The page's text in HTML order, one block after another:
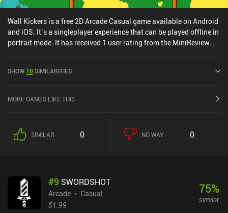
Wall Kickers is a free 2D Arcade Casual game available on Android
and iOS. It’s a singleplayer experience that can be played offline in
portrait mode. It has received 1 user rating from the MiniReview
on the iOS App Store.
SHOW 10SIMILARITIES
MORE GAMES LIKE THIS
SIMILAR 0 NO WAY 0
#9 SWORDSHOT
Arcade
Casual
$1.99
75%
similar